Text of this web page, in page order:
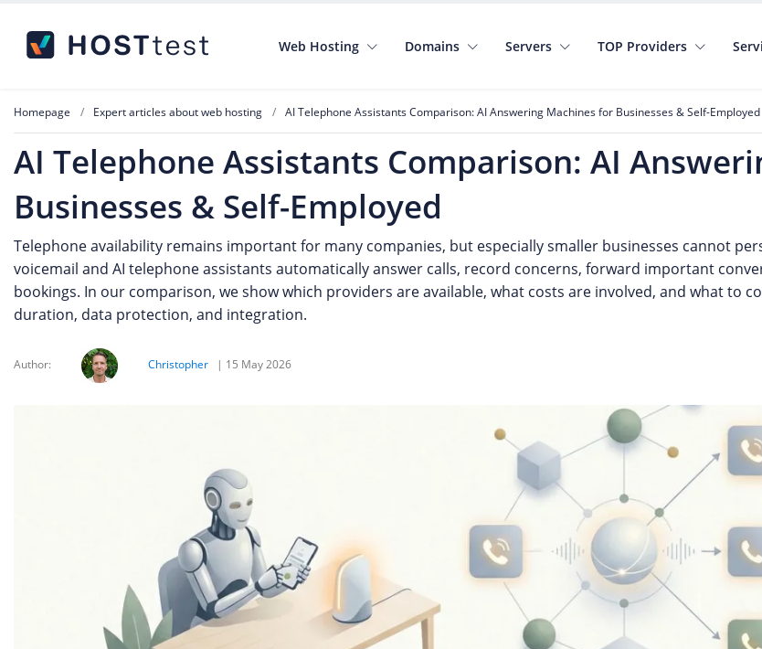
Web Hosting Domains Servers TOP Providers
Homepage Expert articles about web hosting AI Telephone Assistants Comparison: AI Answering Machines for Businesses & Self-Employed
AI Telephone Assistants Comparison: AI
Businesses & Self-Employed
Telephone availability remains important for many companies, but especially smaller businesses cannot
voicemail and AI telephone assistants automatically answer calls, record concerns, forward important
bookings. In our comparison, we show which providers are available, what costs are involved, and what to
duration, data protection, and integration.
Author: Christopher | 15 May 2026